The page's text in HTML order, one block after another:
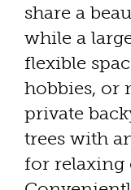
share a
while a
flexible
hobbies, or
private
trees with
for relaxing